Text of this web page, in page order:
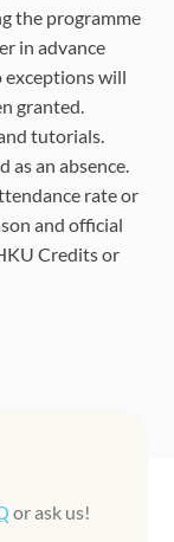
the programme
in advance
exceptions will
granted.
tutorials.
as an absence.
rate or
and official
Credits or
or ask us!